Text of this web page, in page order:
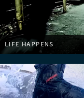
LIFE HAPPENS